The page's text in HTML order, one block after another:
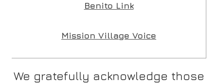
Benito Link
Mission Village Voice
We gratefully acknowledge those